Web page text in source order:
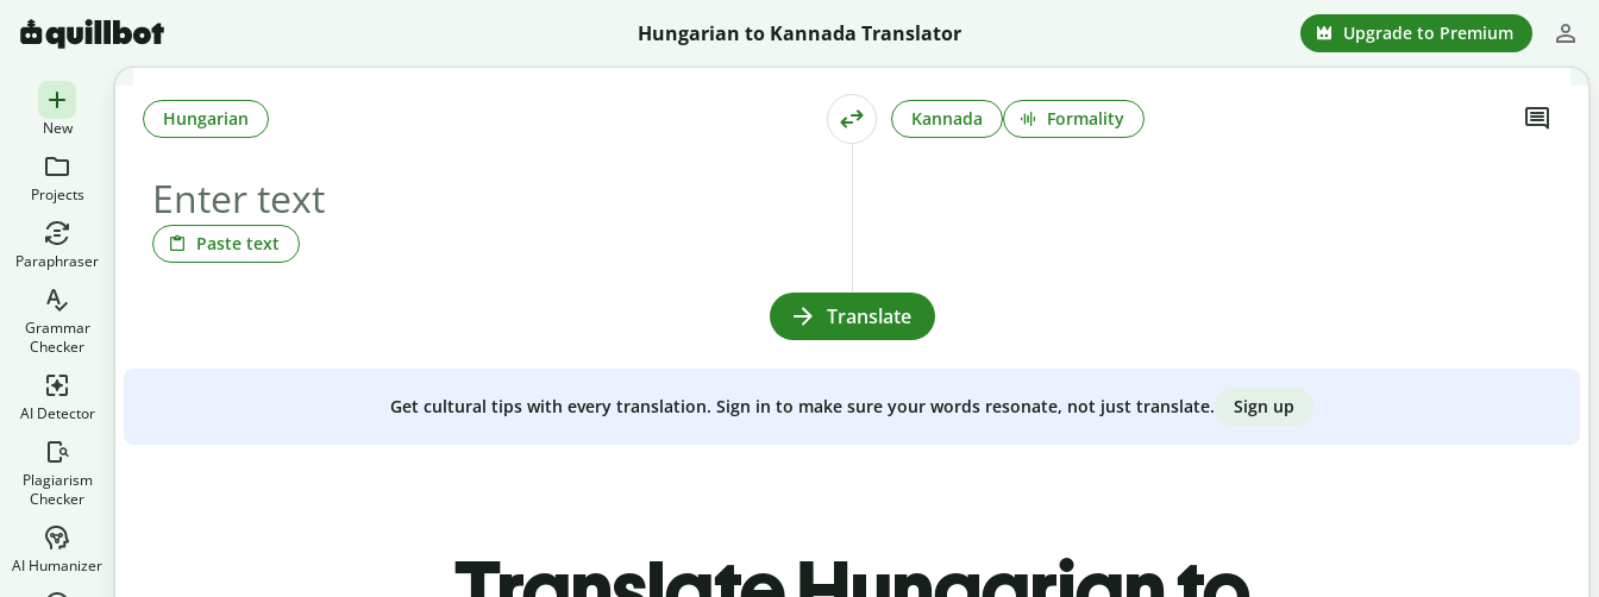
Hungarian to Kannada Translator Upgrade to Premium
New
Projects
Paraphraser
Grammar
Checker
AI Detector
Plagiarism
Checker
AI Humanizer
Paste text
Hungarian Kannada Formality
Translate
Get cultural tips with every translation. Sign in to make sure your words resonate, not just translate. Sign up